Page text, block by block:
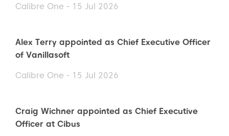
Calibre One - 15 Jul 2026
Alex Terry appointed as Chief Executive Officer
of Vanillasoft
Calibre One - 15 Jul 2026
Craig Wichner appointed as Chief Executive
Officer at Cibus